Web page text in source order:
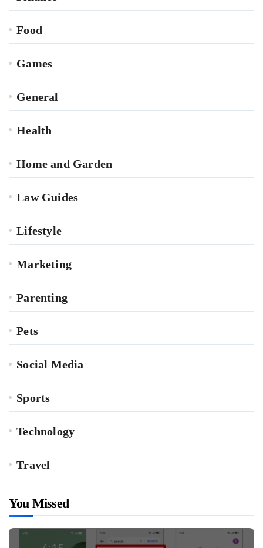
Food
Games
General
Health
Home and Garden
Law Guides
Lifestyle
Marketing
Parenting
Pets
Social Media
Sports
Technology
Travel
You Missed